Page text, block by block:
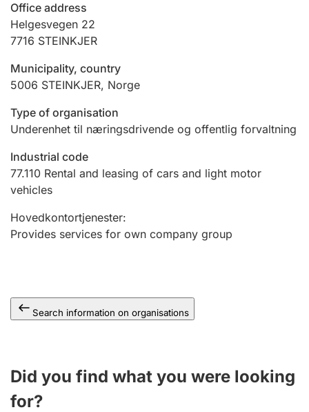
Hunter
Hunting fee and hunting licence card
Marriage settlement guide
Office address
Helgesvegen 22
7716 STEINKJER
Municipality, country
5006 STEINKJER, Norge
Type of organisation
Underenhet til næringsdrivende og offentlig forvaltning
Industrial code
77.110 Rental and leasing of cars and light motor
vehicles
Hovedkontortjenester:
Provides services for own company group
Search information on organisations
Did you find what you were looking
for?